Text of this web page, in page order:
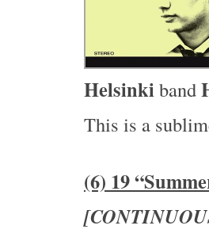
Helsinkiband
This is a
(6) 19